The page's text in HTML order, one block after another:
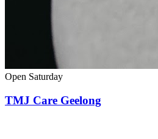
Open Saturday
TMJ Care Geelong